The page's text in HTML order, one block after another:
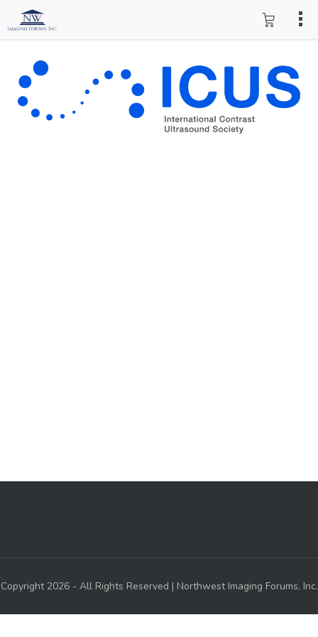
Copyright 2026 - All Rights Reserved | Northwest Imaging Forums, Inc.